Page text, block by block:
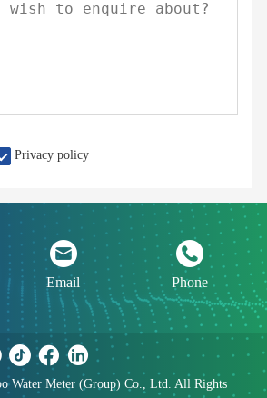
Privacy policy
Email Phone
Water Meter (Group) Co., Ltd. All Rights